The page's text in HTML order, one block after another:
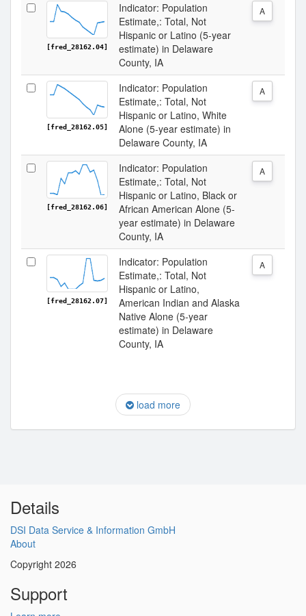
[fred_28162.04]
Indicator: Population
Estimate,: Total, Not
Hispanic or Latino (5-year
estimate) in Delaware
County, IA
A
[fred_28162.05]
Indicator: Population
Estimate,: Total, Not
Hispanic or Latino, White
Alone (5-year estimate) in
Delaware County, IA
A
[fred_28162.06]
Indicator: Population
Estimate,: Total, Not
Hispanic or Latino, Black or
African American Alone (5-
year estimate) in Delaware
County, IA
A
[fred_28162.07]
Indicator: Population
Estimate,: Total, Not
Hispanic or Latino,
American Indian and Alaska
Native Alone (5-year
estimate) in Delaware
County, IA
A
load more
Details
DSI Data Service & Information GmbH
About
Copyright 2026
Support